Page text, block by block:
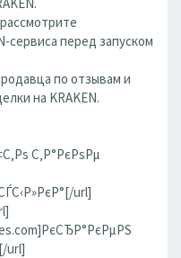
сервиса перед запуском
по отзывам и
на KRAKEN.
С‚Р°РєРѕРµ
url]
url]